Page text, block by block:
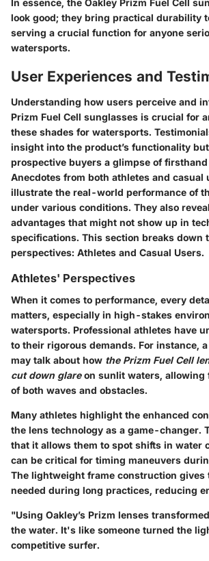
look good; they bring practical durability
serving a crucial function for anyone
watersports.
User Experiences and
Understanding how users perceive and
Prizm Fuel Cell sunglasses is crucial for
these shades for watersports.
insight into the product’s functionality
prospective buyers a glimpse of
Anecdotes from both athletes and casual
illustrate the real-world performance of
under various conditions. They also
advantages that might not show up in
specifications. This section breaks down
perspectives: Athletes and Casual Users.
Athletes' Perspectives
When it comes to performance, every
matters, especially in high-stakes
watersports. Professional athletes have
to their rigorous demands. For instance,
may talk about how the Prizm Fuel Cell
cut down glareon sunlit waters, allowing
of both waves and obstacles.
Many athletes highlight the enhanced
the lens technology as a game-changer.
that it allows them to spot shifts in water
can be critical for timing maneuvers
The lightweight frame construction gives
needed during long practices, reducing
"Using Oakley’s Prizm lenses
the water. It's like someone turned the
competitive surfer.